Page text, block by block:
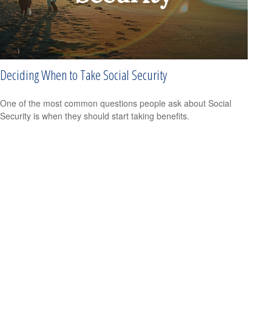
Deciding When to Take Social Security
One of the most common questions people ask about Social
Security is when they should start taking benefits.